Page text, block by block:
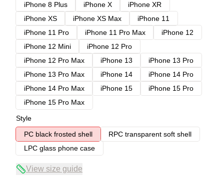
iPhone 8 Plus
iPhone X
iPhone XR
iPhone XS
iPhone XS Max
iPhone 11
iPhone 11 Pro
iPhone 11 Pro Max
iPhone 12
iPhone 12 Mini
iPhone 12 Pro
iPhone 12 Pro Max
iPhone 13
iPhone 13 Pro
iPhone 13 Pro Max
iPhone 14
iPhone 14 Pro
iPhone 14 Pro Max
iPhone 15
iPhone 15 Pro
iPhone 15 Pro Max
Style
PC black frosted shell
RPC transparent soft shell
LPC glass phone case
View size guide